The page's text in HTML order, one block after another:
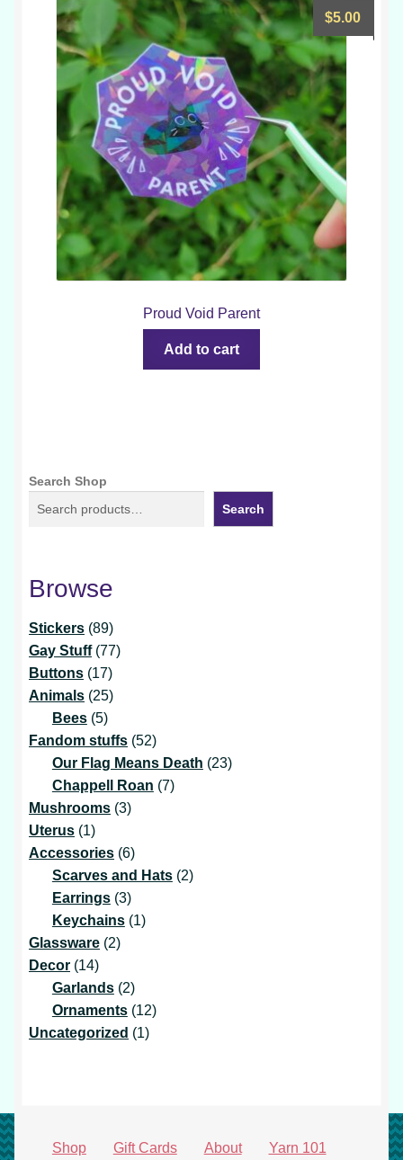
Proud Void Parent
$5.00
Add to cart
Search Shop
Search
Browse
Stickers 8989
products
Gay Stuff 7777
Buttons 1717
products
Animals 2525
Bees 55
products
Fandom stuffs 5252
products
Our Flag Means Death 2323
Chappell Roan 77
Mushrooms 33
Uterus 11
product
Accessories 66
products
Scarves and Hats 22
Earrings 33
products
Keychains 11
Glassware 22
Decor 1414
products
Garlands 22
products
Ornaments 1212
Uncategorized 11
Shop Gift Cards About Yarn 101